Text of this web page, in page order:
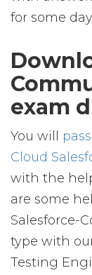
for some
exam
You will
Cloud
with the
are some
Salesforce-
type with
Testing